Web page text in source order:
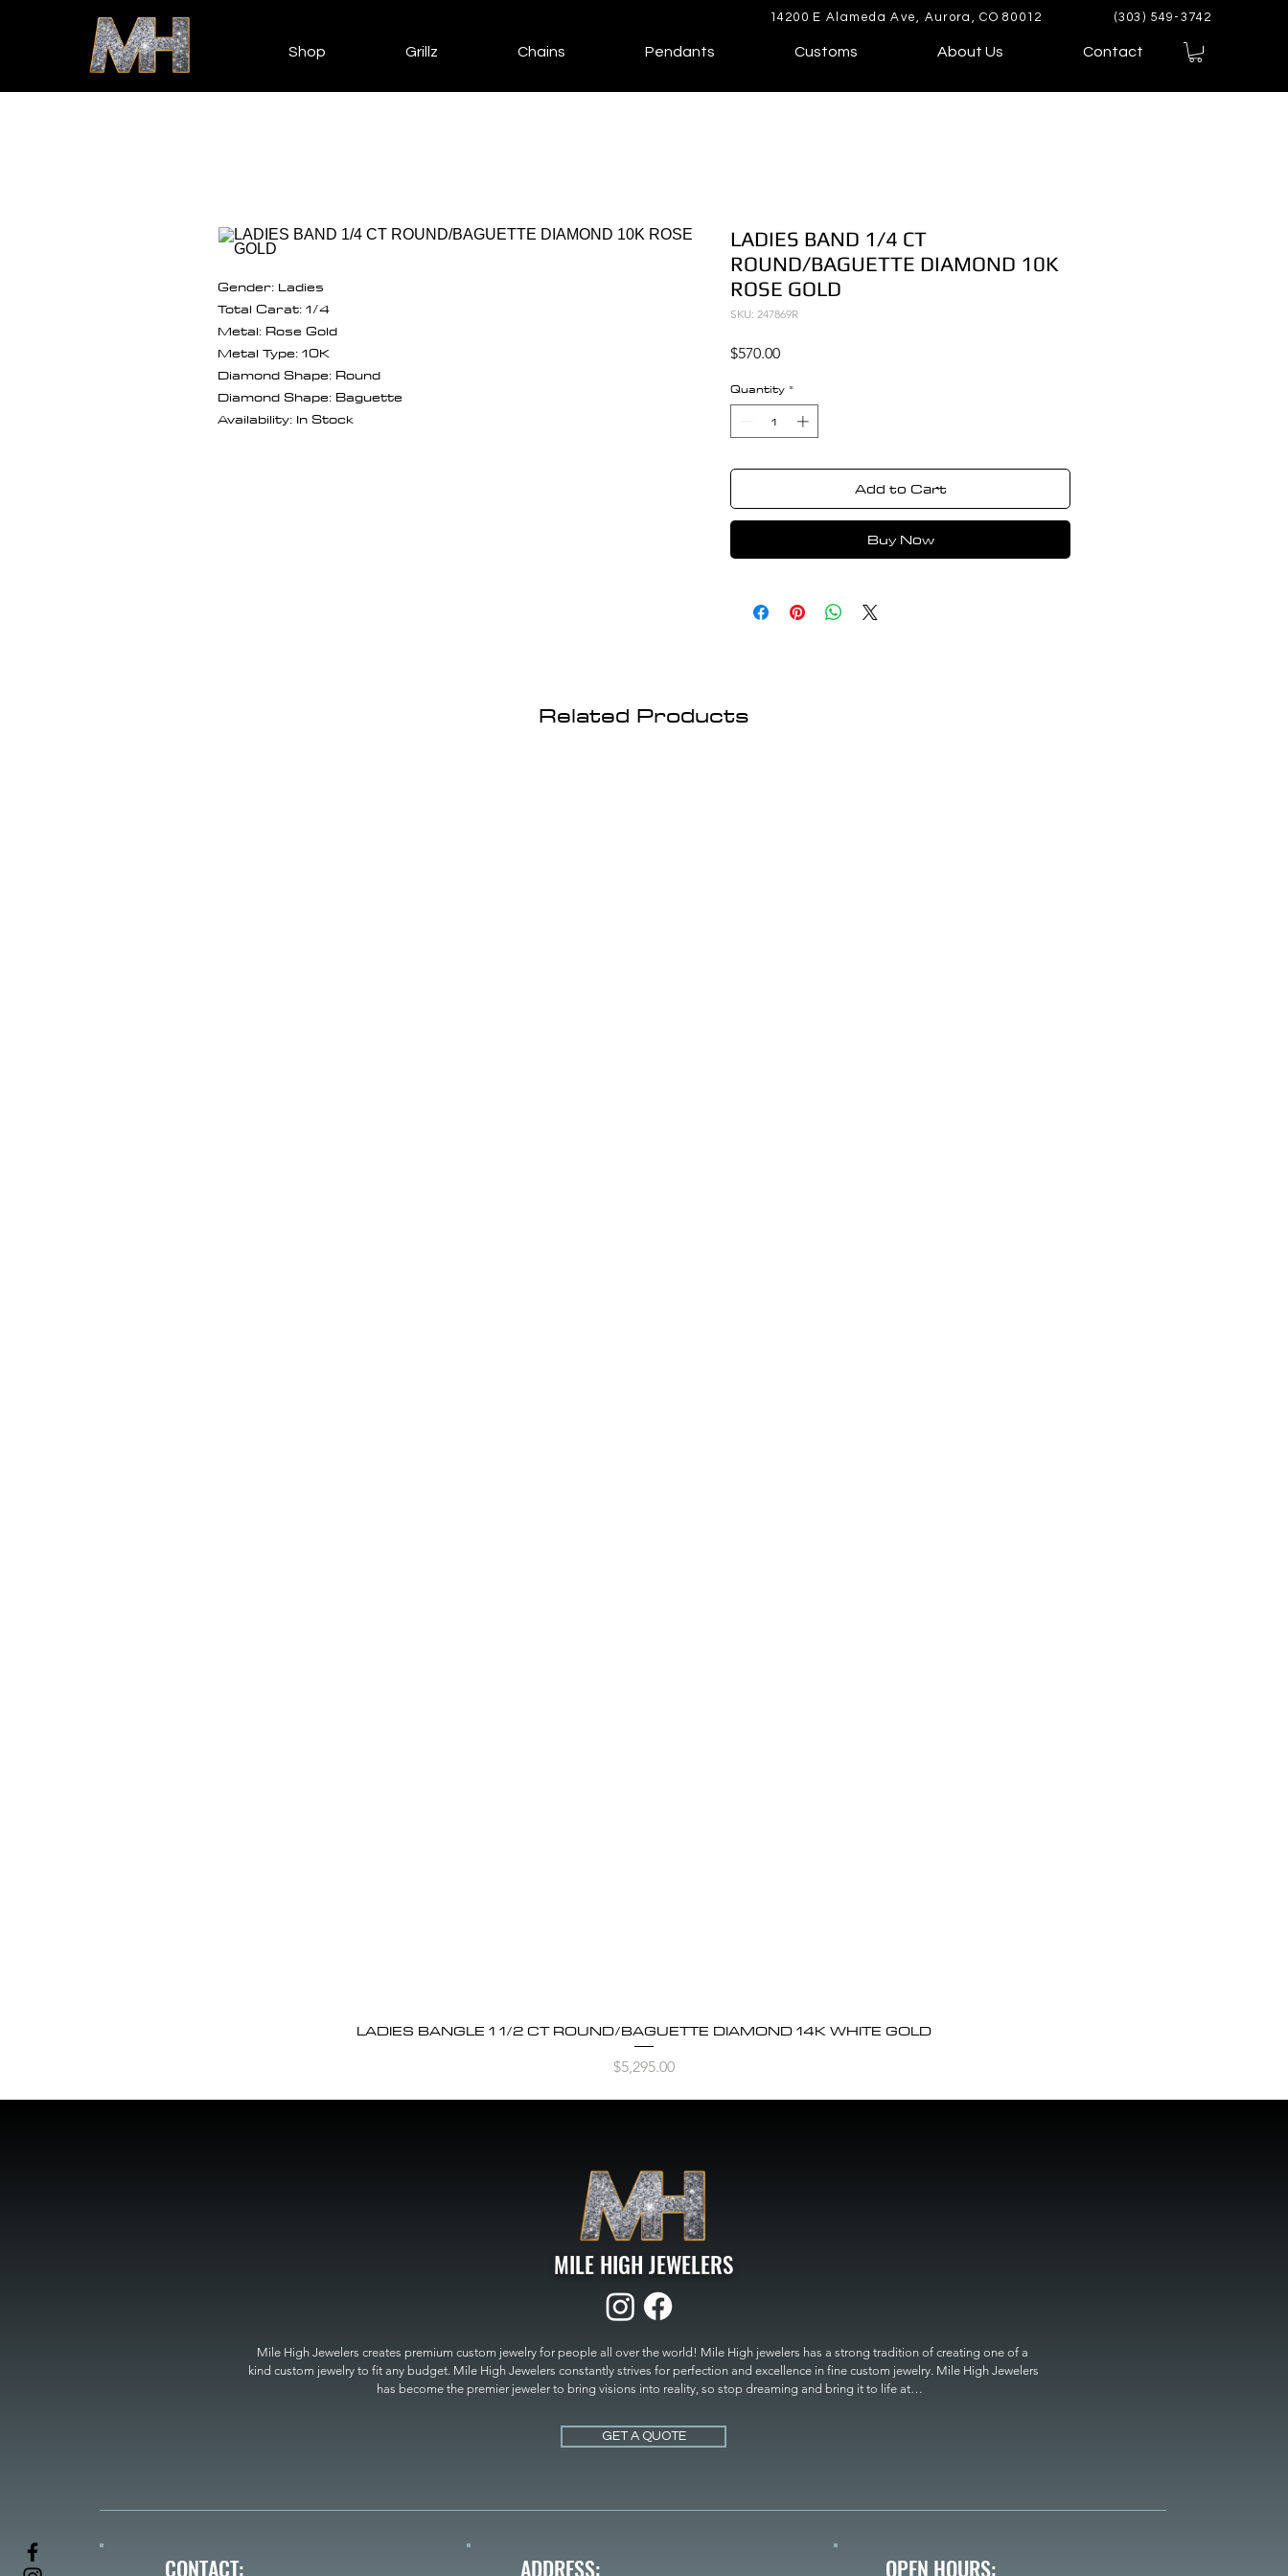
14200 E Alameda Ave, Aurora, CO 80012 (303) 549-3742
Shop Grillz Chains Pendants Customs About Us Contact
Gender: Ladies
Total Carat: 1/4
Metal: Rose Gold
Metal Type: 10K
Diamond Shape: Round
Diamond Shape: Baguette
Availability: In Stock
LADIES BAND 1/4 CT
ROUND/BAGUETTE DIAMOND 10K
ROSE GOLD
SKU: 247869R
$570.00Price
Quantity *
Add to Cart
Buy Now
Related Products
Quick View
LADIES BANGLE 1 1/2 CT ROUND/BAGUETTE DIAMOND 14K WHITE GOLD
Price
$5,295.00
MILE HIGH JEWELERS
Mile High Jewelers creates premium custom jewelry for people all over the world! Mile High jewelers has a strong tradition of creating one of a
kind custom jewelry to fit any budget. Mile High Jewelers constantly strives for perfection and excellence in fine custom jewelry. Mile High Jewelers
has become the premier jeweler to bring visions into reality, so stop dreaming and bring it to life at
MILE HIGH JEWELERS.
GET A QUOTE
CONTACT: ADDRESS: OPEN HOURS: